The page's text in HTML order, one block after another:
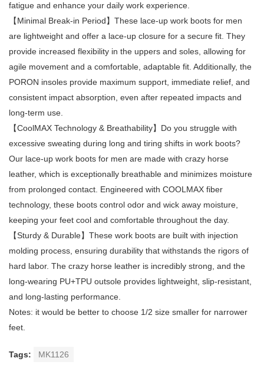
fatigue and enhance your daily work experience.
【Minimal Break-in Period】These lace-up work boots for men
are lightweight and offer a lace-up closure for a secure fit. They
provide increased flexibility in the uppers and soles, allowing for
agile movement and a comfortable, adaptable fit. Additionally, the
PORON insoles provide maximum support, immediate relief, and
consistent impact absorption, even after repeated impacts and
long-term use.
【CoolMAX Technology & Breathability】Do you struggle with
excessive sweating during long and tiring shifts in work boots?
Our lace-up work boots for men are made with crazy horse
leather, which is exceptionally breathable and minimizes moisture
from prolonged contact. Engineered with COOLMAX fiber
technology, these boots control odor and wick away moisture,
keeping your feet cool and comfortable throughout the day.
【Sturdy & Durable】These work boots are built with injection
molding process, ensuring durability that withstands the rigors of
hard labor. The crazy horse leather is incredibly strong, and the
long-wearing PU+TPU outsole provides lightweight, slip-resistant,
and long-lasting performance.
Notes: it would be better to choose 1/2 size smaller for narrower
feet.
Tags: MK1126